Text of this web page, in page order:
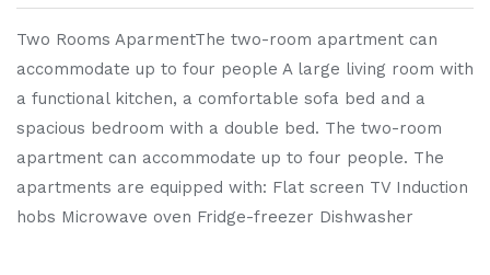
Two Rooms AparmentThe two-room apartment can
accommodate up to four people A large living room with
a functional kitchen, a comfortable sofa bed and a
spacious bedroom with a double bed. The two-room
apartment can accommodate up to four people. The
apartments are equipped with: Flat screen TV Induction
hobs Microwave oven Fridge-freezer Dishwasher